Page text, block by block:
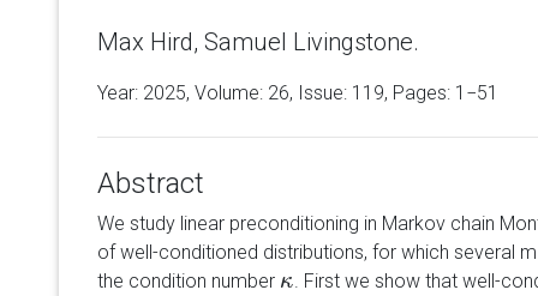
Max Hird, Samuel Livingstone.
Year: 2025, Volume: 26, Issue: 119, Pages: 1−51
Abstract
We study linear preconditioning in Markov chain
of well-conditioned distributions, for which several
the condition number κ
κ . First we show that well-